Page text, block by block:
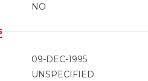
NO
09-DEC-1995
UNSPECIFIED